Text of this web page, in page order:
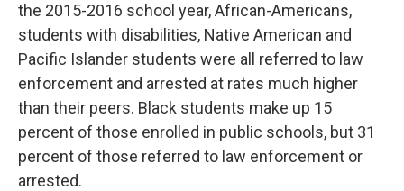
the 2015-2016 school year, African-Americans,
students with disabilities, Native American and
Pacific Islander students were all referred to law
enforcement and arrested at rates much higher
than their peers. Black students make up 15
percent of those enrolled in public schools, but 31
percent of those referred to law enforcement or
arrested.